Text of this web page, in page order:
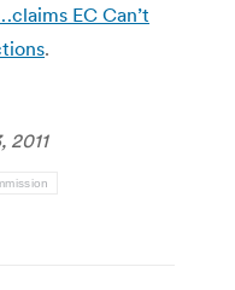
EC Can’t
.
2011